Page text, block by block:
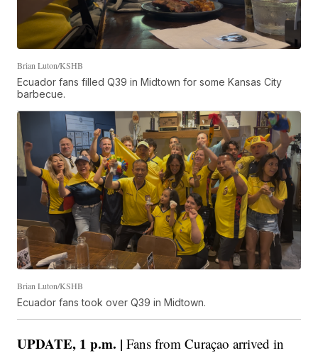
Brian Luton/KSHB
Ecuador fans filled Q39 in Midtown for some Kansas City
barbecue.
Brian Luton/KSHB
Ecuador fans took over Q39 in Midtown.
UPDATE, 1 p.m. | Fans from Curaçao arrived in